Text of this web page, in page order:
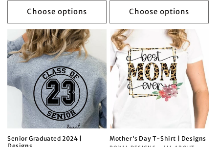
Choose options Choose options
Senior Graduated 2024 |
Mother's Day T-Shirt | Designs